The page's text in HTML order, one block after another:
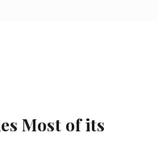
Most of its